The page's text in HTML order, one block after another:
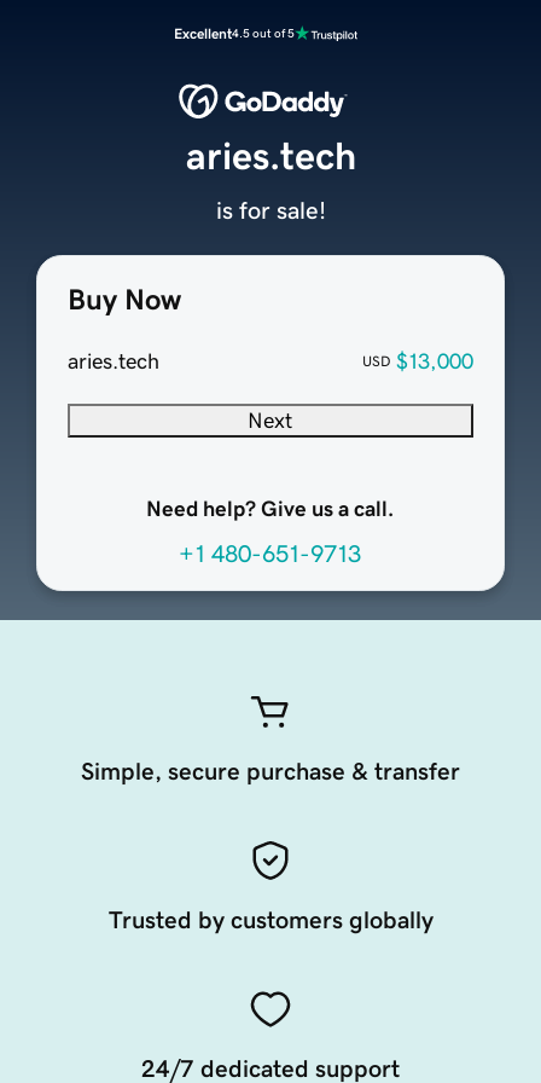
Excellent4.5 out of 5
Buy Now
aries.tech USD $13,000
Next
Need help? Give us a call.
+1 480-651-9713
aries.tech
is for sale!
Simple, secure purchase & transfer
Trusted by customers globally
24/7 dedicated support